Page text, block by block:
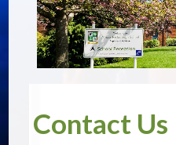
Contact Us